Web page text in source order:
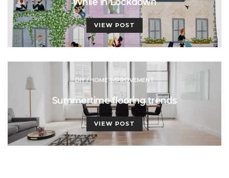
VIEW POST
DIY / HOME IMPROVEMENT
Summertime flooring trends
VIEW POST